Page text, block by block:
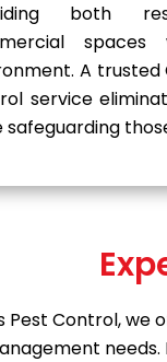
both
A trusted
service
safeguarding
Pest Control, we
needs.